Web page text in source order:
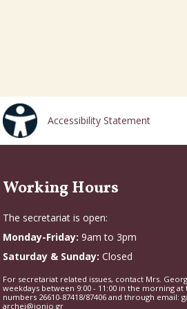
Accessibility Statement
Working Hours
The secretariat is open:
Monday-Friday: 9am to 3pm
Saturday & Sunday: Closed
For secretariat related issues, contact Mrs.
weekdays between 9:00 - 11:00 in the morning
numbers 26610-87418/87406 and through email:
archei@ionio.gr